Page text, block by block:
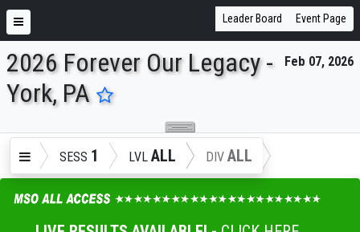
ENTER SEARCH ABOVE
Leader Board Event Page
Feb 07, 2026
2026 Forever Our Legacy -
York, PA
SESS 1 LVL ALL DIV ALL